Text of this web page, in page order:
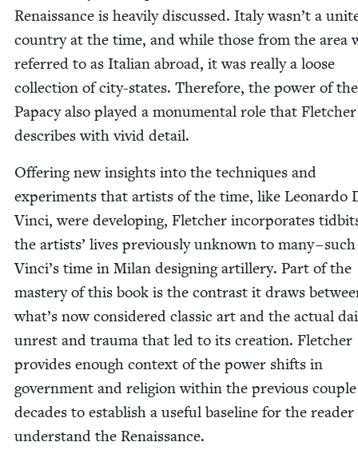
Renais­sance is heav­i­ly dis­cussed. Italy wasn’t a
coun­try at the time, and while those from the area
referred to as Ital­ian abroad, it was real­ly a loose
col­lec­tion of city-states. There­fore, the pow­er of the
Papa­cy also played a mon­u­men­tal role that Fletch­er
describes with vivid detail.
Offer­ing new insights into the tech­niques and
exper­i­ments that artists of the time, like Leonar­do
Vin­ci, were devel­op­ing, Fletch­er incor­po­rates
the artists’ lives pre­vi­ous­ly unknown to many – such
Vinci’s time in Milan design­ing artillery. Part of the
mas­tery of this book is the con­trast it draws
what’s now con­sid­ered clas­sic art and the actu­al
unrest and trau­ma that led to its cre­ation. Fletch­er
pro­vides enough con­text of the pow­er shifts in
gov­ern­ment and reli­gion with­in the pre­vi­ous
decades to estab­lish a use­ful base­line for the
under­stand the Renaissance.